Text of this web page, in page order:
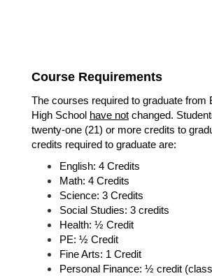
Course Requirements
The courses required to graduate from
High School have not changed.
twenty-one (21) or more credits to
credits required to graduate are:
English: 4 Credits
Math: 4 Credits
Science: 3 Credits
Social Studies: 3 credits
Health: ½ Credit
PE: ½ Credit
Fine Arts: 1 Credit
Personal Finance: ½ credit